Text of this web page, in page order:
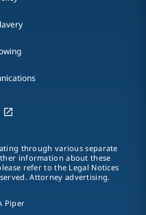
through various separate
information about these
refer to the Legal Notices
Attorney advertising.
Piper